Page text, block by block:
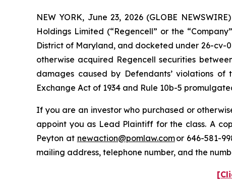
NEW YORK, June 23, 2026 (GLOBE
Holdings Limited (“Regencell” or the
District of Maryland, and docketed under 26-cv-
otherwise acquired Regencell securities
damages caused by Defendants’ violations
Exchange Act of 1934 and Rule 10b-5
If you are an investor who purchased or
appoint you as Lead Plaintiff for the class. A
Peyton at newaction@pomlaw.comor 646-581-
mailing address, telephone number, and the